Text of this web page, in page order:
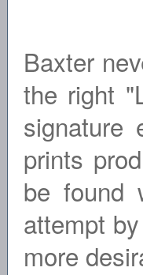
Baxter
the right
signature
prints
be found
attempt
more